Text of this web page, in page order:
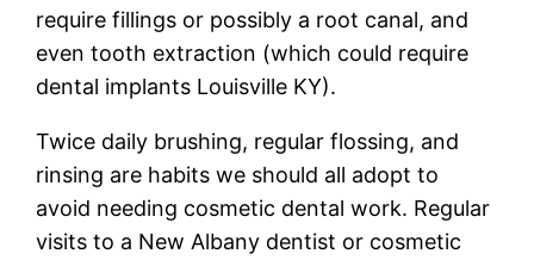
require fillings or possibly a root canal, and
even tooth extraction (which could require
dental implants Louisville KY).
Twice daily brushing, regular flossing, and
rinsing are habits we should all adopt to
avoid needing cosmetic dental work. Regular
visits to a New Albany dentist or cosmetic